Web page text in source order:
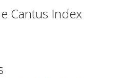
Cantus Index